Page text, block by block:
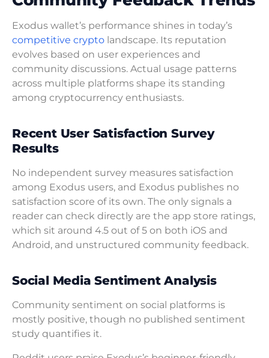
Exodus wallet’s performance shines in today’s
competitive crypto landscape. Its reputation
evolves based on user experiences and
community discussions. Actual usage patterns
across multiple platforms shape its standing
among cryptocurrency enthusiasts.
Recent User Satisfaction Survey
Results
No independent survey measures satisfaction
among Exodus users, and Exodus publishes no
satisfaction score of its own. The only signals a
reader can check directly are the app store ratings,
which sit around 4.5 out of 5 on both iOS and
Android, and unstructured community feedback.
Social Media Sentiment Analysis
Community sentiment on social platforms is
mostly positive, though no published sentiment
study quantifies it.